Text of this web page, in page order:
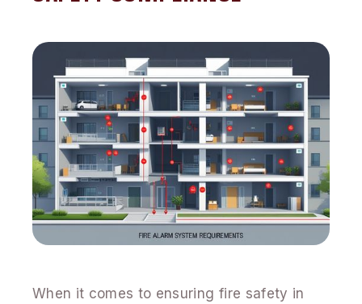
When it comes to ensuring fire safety in